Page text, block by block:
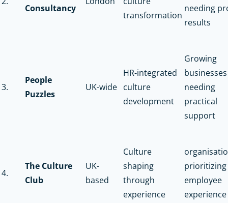
Consultancy
transformation
needing
results
3.
People
Puzzles
UK-wide
HR-integrated
culture
development
Growing
businesses
needing
practical
support
4.
The Culture
Club
UK-
based
Culture
shaping
through
experience
prioritizing
employee
experience